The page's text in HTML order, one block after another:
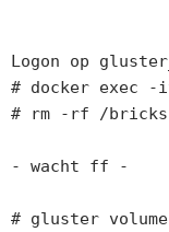
Logon op
# docker exec
# rm -rf /bricks
- wacht ff -
# gluster